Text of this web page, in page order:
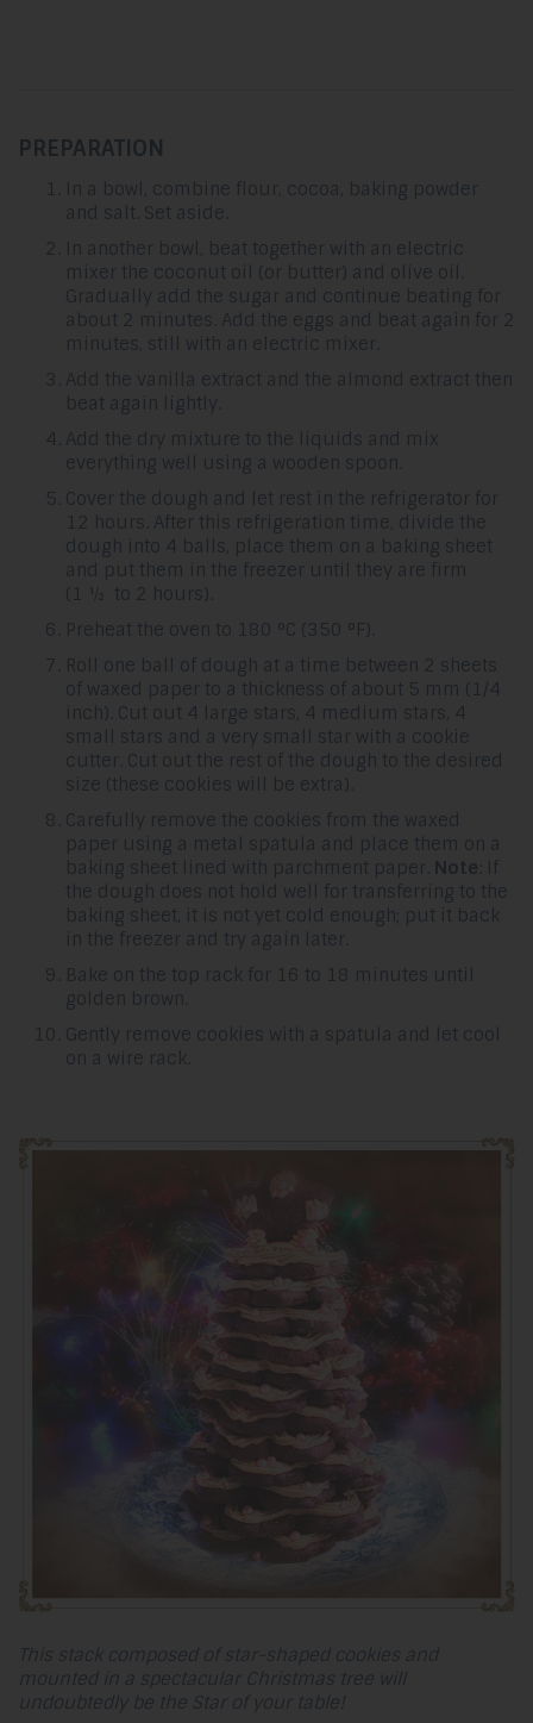
PREPARATION
In a bowl, combine flour, cocoa, baking powder
and salt. Set aside.
In another bowl, beat together with an electric
mixer the coconut oil (or butter) and olive oil.
Gradually add the sugar and continue beating for
about 2 minutes. Add the eggs and beat again for 2
minutes, still with an electric mixer.
Add the vanilla extract and the almond extract then
beat again lightly.
Add the dry mixture to the liquids and mix
everything well using a wooden spoon.
Cover the dough and let rest in the refrigerator for
12 hours. After this refrigeration time, divide the
dough into 4 balls, place them on a baking sheet
and put them in the freezer until they are firm
(1 ½ to 2 hours).
Preheat the oven to 180 °C (350 °F).
Roll one ball of dough at a time between 2 sheets
of waxed paper to a thickness of about 5 mm (1/4
inch). Cut out 4 large stars, 4 medium stars, 4
small stars and a very small star with a cookie
cutter. Cut out the rest of the dough to the desired
size (these cookies will be extra).
Carefully remove the cookies from the waxed
paper using a metal spatula and place them on a
baking sheet lined with parchment paper. Note : If
the dough does not hold well for transferring to the
baking sheet, it is not yet cold enough; put it back
in the freezer and try again later.
Bake on the top rack for 16 to 18 minutes until
golden brown.
Gently remove cookies with a spatula and let cool
on a wire rack.
This stack composed of star-shaped cookies and
mounted in a spectacular Christmas tree will
undoubtedly be the Star of your table!